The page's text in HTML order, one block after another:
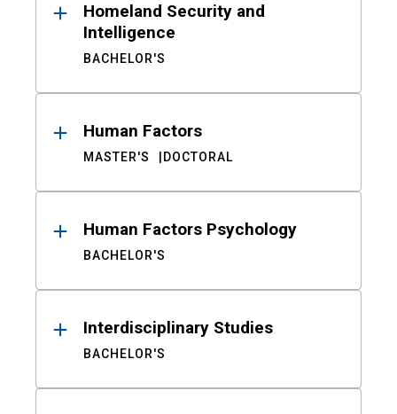
Homeland Security and
Intelligence
BACHELOR'S
Human Factors
MASTER'S DOCTORAL
Human Factors Psychology
BACHELOR'S
Interdisciplinary Studies
BACHELOR'S